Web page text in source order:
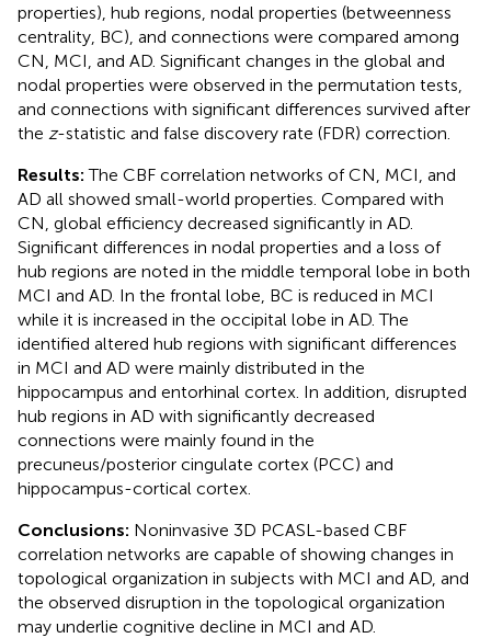
properties), hub regions, nodal properties (betweenness
centrality, BC), and connections were compared among
CN, MCI, and AD. Significant changes in the global and
nodal properties were observed in the permutation tests,
and connections with significant differences survived after
the z-statistic and false discovery rate (FDR) correction.
Results:The CBF correlation networks of CN, MCI, and
AD all showed small-world properties. Compared with
CN, global efficiency decreased significantly in AD.
Significant differences in nodal properties and a loss of
hub regions are noted in the middle temporal lobe in both
MCI and AD. In the frontal lobe, BC is reduced in MCI
while it is increased in the occipital lobe in AD. The
identified altered hub regions with significant differences
in MCI and AD were mainly distributed in the
hippocampus and entorhinal cortex. In addition, disrupted
hub regions in AD with significantly decreased
connections were mainly found in the
precuneus/posterior cingulate cortex (PCC) and
hippocampus-cortical cortex.
Conclusions: Noninvasive 3D PCASL-based CBF
correlation networks are capable of showing changes in
topological organization in subjects with MCI and AD, and
the observed disruption in the topological organization
may underlie cognitive decline in MCI and AD.